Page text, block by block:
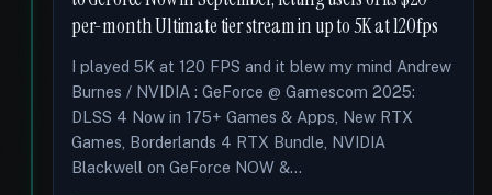
per-month Ultimate tier stream in up to 5K at 120fps
I played 5K at 120 FPS and it blew my mind Andrew
Burnes / NVIDIA : GeForce @ Gamescom 2025:
DLSS 4 Now in 175+ Games & Apps, New RTX
Games, Borderlands 4 RTX Bundle, NVIDIA
Blackwell on GeForce NOW &...